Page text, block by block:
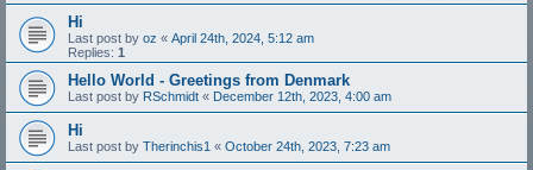
Hi
Last post by oz « April 24th, 2024, 5:12 am
Replies: 1
Hello World - Greetings from Denmark
Last post by RSchmidt « December 12th, 2023, 4:00 am
Hi
Last post by Therinchis1 « October 24th, 2023, 7:23 am